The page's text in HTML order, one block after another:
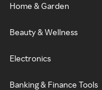
Home & Garden
Beauty & Wellness
Electronics
Banking & Finance Tools